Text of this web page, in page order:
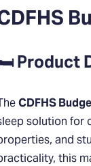
Product
CDFHS
solution for
and
this